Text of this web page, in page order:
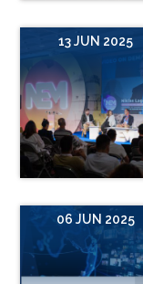
13 JUN 2025
06 JUN 2025